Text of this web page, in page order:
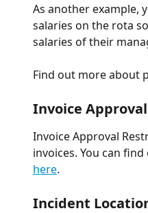
As another example,
salaries on the rota
salaries of their
Find out more about
Invoice
Invoice Approval
invoices. You can
here.
Incident